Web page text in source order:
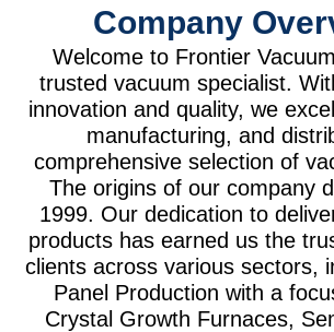
Company
Welcome to Frontier
trusted vacuum specialist.
innovation and quality, we
manufacturing, and
comprehensive selection of
The origins of our company
1999. Our dedication to
products has earned us the
clients across various sectors,
Panel Production with a
Crystal Growth Furnaces,